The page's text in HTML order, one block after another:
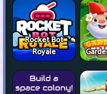
Rocket Bot
Royale